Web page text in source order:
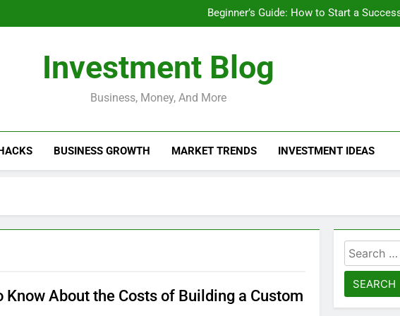
Beginner’s Guide: How to Start a
Do Installment Loans Help
Beginner’s Guide: How to Start a
Do Installment Loans Help
Investment Blog
Business, Money, And More
BUSINESS GROWTH MARKET TRENDS INVESTMENT IDEAS
Know About the Costs of Building a Custom
Search
for: